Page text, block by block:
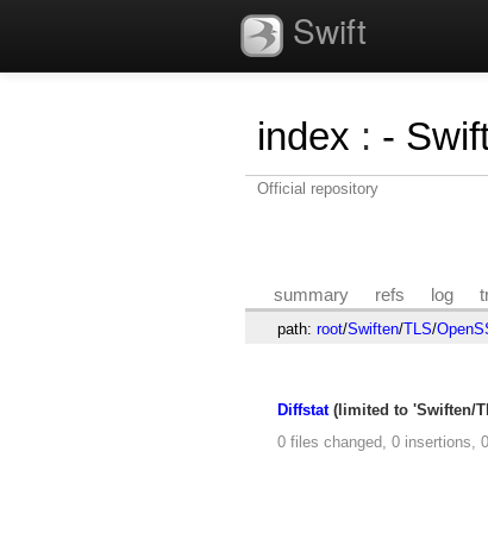
Swift
index : -
Official repository
summary refs log
path: root/Swiften/TLS/
Diffstat(limited to 'Swiften/
0 files changed, 0 insertions,